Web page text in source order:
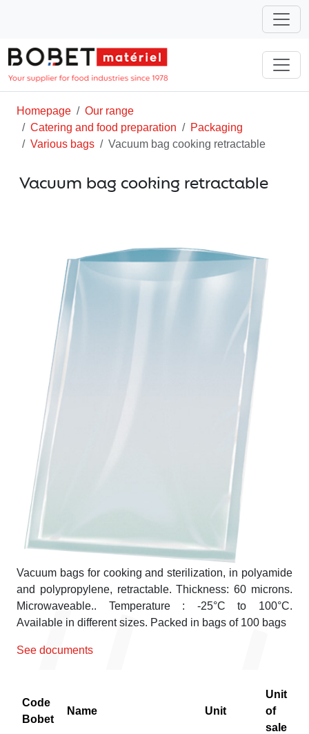
Homepage
Our range
Catering and food preparation
Packaging
Various bags
Vacuum bag cooking retractable
Vacuum bag cooking retractable
Vacuum bags for cooking and sterilization, in polyamide
and polypropylene, retractable. Thickness: 60 microns.
Microwaveable.. Temperature : -25°C to 100°C.
Available in different sizes. Packed in bags of 100 bags
See documents
Code
Bobet
Name Unit
Unit
of
sale